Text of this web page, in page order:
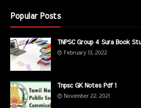
Popular Posts
TNPSC Group 4 Sura Book
February 13, 2022
Tnpsc GK Notes Pdf 1
November 22, 2021